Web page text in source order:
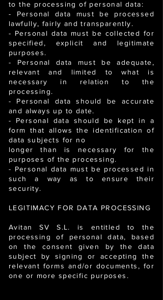
to the processing of personal data:
- Personal data must be processed
lawfully, fairly and transparently.
- Personal data must be collected for
specified, explicit and legitimate
purposes.
- Personal data must be adequate,
relevant and limited to what is
necessary in relation to the
processing.
- Personal data should be accurate
and always up to date.
- Personal data should be kept in a
form that allows the identification of
data subjects for no
longer than is necessary for the
purposes of the processing.
- Personal data must be processed in
such a way as to ensure their
security.
LEGITIMACY FOR DATA PROCESSING
Avitan SV S.L. is entitled to the
processing of personal data, based
on the consent given by the data
subject by signing or accepting the
relevant forms and/or documents, for
one or more specific purposes.